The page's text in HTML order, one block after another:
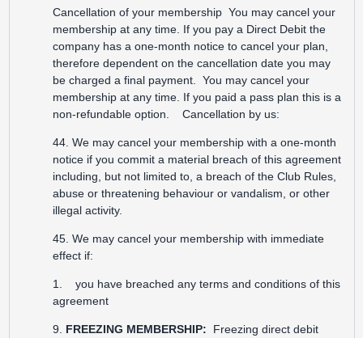
Cancellation of your membership You may cancel your
membership at any time. If you pay a Direct Debit the
company has a one-month notice to cancel your plan,
therefore dependent on the cancellation date you may
be charged a final payment. You may cancel your
membership at any time. If you paid a pass plan this is a
non-refundable option. Cancellation by us:
44. We may cancel your membership with a one-month
notice if you commit a material breach of this agreement
including, but not limited to, a breach of the Club Rules,
abuse or threatening behaviour or vandalism, or other
illegal activity.
45. We may cancel your membership with immediate
effect if:
1. you have breached any terms and conditions of this
agreement
9. FREEZING MEMBERSHIP: Freezing direct debit